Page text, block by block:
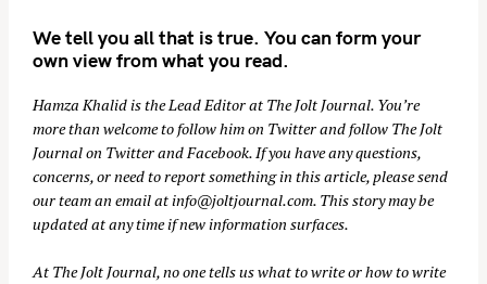
We tell you all that is true. You can form your
own view from what you read.
Hamza Khalid is the Lead Editor at The Jolt Journal. You’re
more than welcome to follow him on Twitterand follow The Jolt
Journal on Twitterand Facebook. If you have any questions,
concerns, or need to report something in this article, please send
our team an email atinfo@joltjournal.com. This story may be
updated at any time if new information surfaces.
At The Jolt Journal, no one tells us what to write or how to write